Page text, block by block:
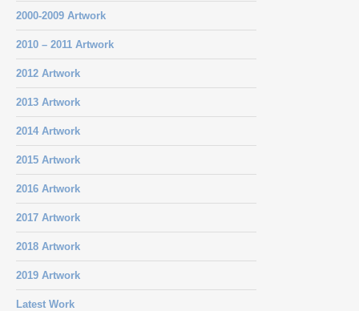
2000-2009 Artwork
2010 – 2011 Artwork
2012 Artwork
2013 Artwork
2014 Artwork
2015 Artwork
2016 Artwork
2017 Artwork
2018 Artwork
2019 Artwork
Latest Work